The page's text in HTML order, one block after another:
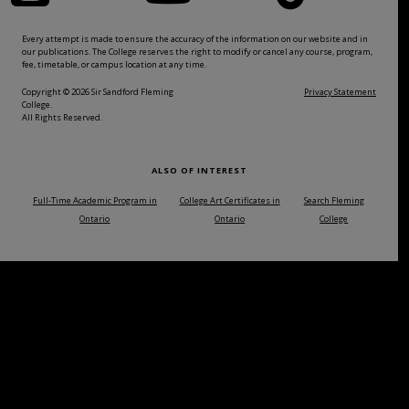
Every attempt is made to ensure the accuracy of the information on our website and in
our publications. The College reserves the right to modify or cancel any course, program,
fee, timetable, or campus location at any time.
Copyright © 2026 Sir Sandford Fleming
College.
All Rights Reserved.
Privacy Statement
ALSO OF INTEREST
Full-Time Academic Program in
Ontario
College Art Certificates in
Ontario
Search Fleming
College